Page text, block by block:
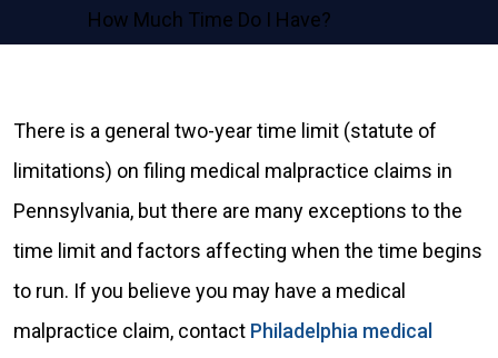
How Much Time Do I Have?
There is a general two-year time limit (statute of
limitations) on filing medical malpractice claims in
Pennsylvania, but there are many exceptions to the
time limit and factors affecting when the time begins
to run. If you believe you may have a medical
malpractice claim, contact Philadelphia medical